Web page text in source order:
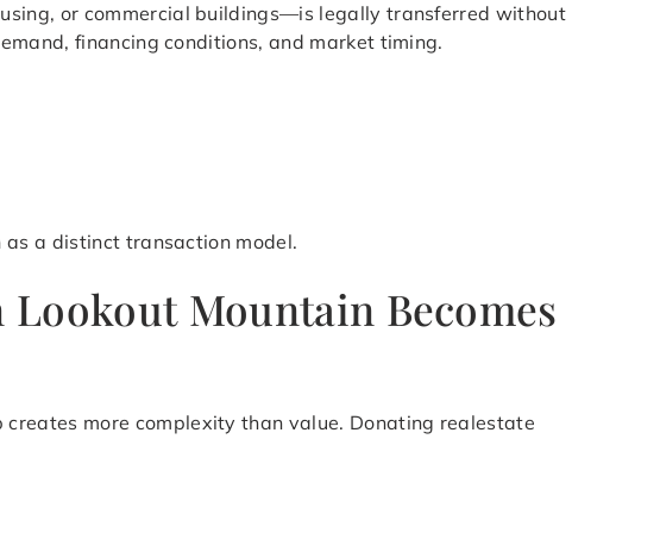
or commercial buildings—is legally transferred without
financing conditions, and market timing.
a distinct transaction model.
Mountain Becomes
more complexity than value. Donating realestate